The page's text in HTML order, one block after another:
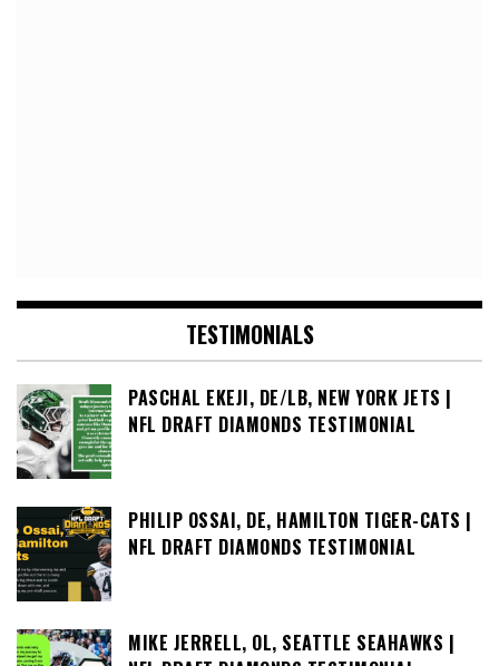
TESTIMONIALS
PASCHAL EKEJI, DE/LB, NEW YORK JETS |
NFL DRAFT DIAMONDS TESTIMONIAL
PHILIP OSSAI, DE, HAMILTON TIGER-CATS |
NFL DRAFT DIAMONDS TESTIMONIAL
MIKE JERRELL, OL, SEATTLE SEAHAWKS |